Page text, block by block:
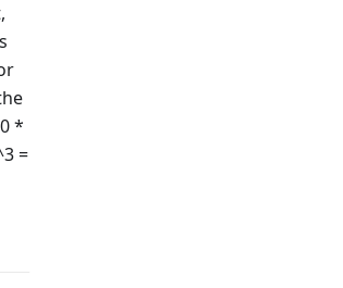
*
=